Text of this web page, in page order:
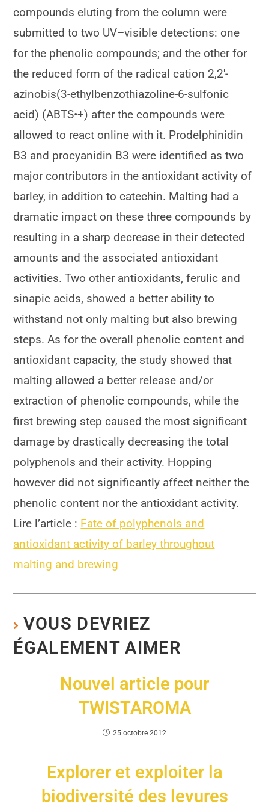
compounds eluting from the column were
submitted to two UV–visible detections: one
for the phenolic compounds; and the other for
the reduced form of the radical cation 2,2′-
azinobis(3-ethylbenzothiazoline-6-sulfonic
acid) (ABTS•+) after the compounds were
allowed to react online with it. Prodelphinidin
B3 and procyanidin B3 were identified as two
major contributors in the antioxidant activity of
barley, in addition to catechin. Malting had a
dramatic impact on these three compounds by
resulting in a sharp decrease in their detected
amounts and the associated antioxidant
activities. Two other antioxidants, ferulic and
sinapic acids, showed a better ability to
withstand not only malting but also brewing
steps. As for the overall phenolic content and
antioxidant capacity, the study showed that
malting allowed a better release and/or
extraction of phenolic compounds, while the
first brewing step caused the most significant
damage by drastically decreasing the total
polyphenols and their activity. Hopping
however did not significantly affect neither the
phenolic content nor the antioxidant activity.
Lire l’article : Fate of polyphenols and
antioxidant activity of barley throughout
malting and brewing
VOUS DEVRIEZ
ÉGALEMENT AIMER
Nouvel article pour
TWISTAROMA
25 octobre 2012
Explorer et exploiter la
biodiversité des levures